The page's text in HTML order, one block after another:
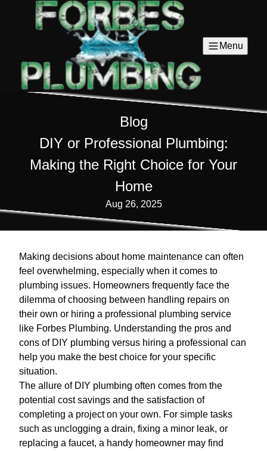
Menu
Blog
DIY or Professional Plumbing:
Making the Right Choice for Your
Home
Aug 26, 2025
Making decisions about home maintenance can often
feel overwhelming, especially when it comes to
plumbing issues. Homeowners frequently face the
dilemma of choosing between handling repairs on
their own or hiring a professional plumbing service
like Forbes Plumbing. Understanding the pros and
cons of DIY plumbing versus hiring a professional can
help you make the best choice for your specific
situation.
The allure of DIY plumbing often comes from the
potential cost savings and the satisfaction of
completing a project on your own. For simple tasks
such as unclogging a drain, fixing a minor leak, or
replacing a faucet, a handy homeowner may find